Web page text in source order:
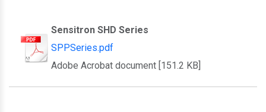
Sensitron SHD Series
SPPSeries.pdf
Adobe Acrobat document [151.2 KB]